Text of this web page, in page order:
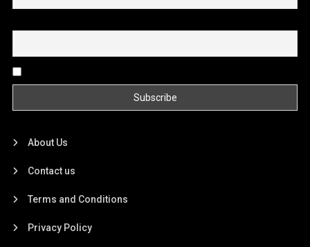
About Us
Contact us
Terms and Conditions
Privacy Policy